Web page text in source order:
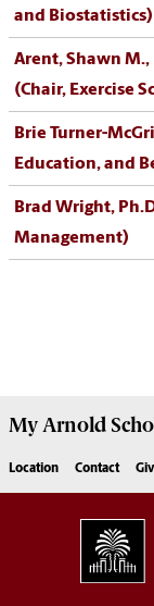
and Biostatistics)
Arent, Shawn M.,
(Chair, Exercise
Brie Turner-
Education, and
Brad Wright,
Management)
MyArnold
Location Contact